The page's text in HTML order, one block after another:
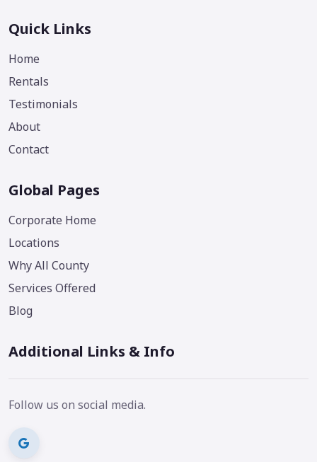
Quick Links
Home
Rentals
Testimonials
About
Contact
Global Pages
Corporate Home
Locations
Why All County
Services Offered
Blog
Additional Links & Info
Follow us on social media.